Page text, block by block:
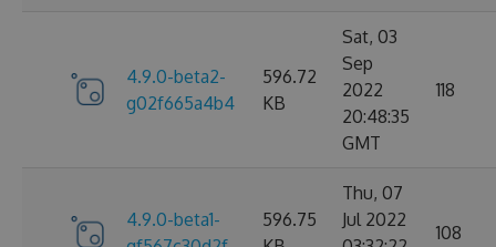
4.9.0-beta2-
g02f665a4b4
596.72
KB
Sat, 03
Sep
2022
20:48:35
GMT
118
4.9.0-beta1-
596.75
Thu, 07
Jul 2022
108